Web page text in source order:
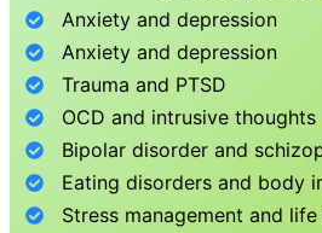
Anxiety and depression
Anxiety and depression
Trauma and PTSD
OCD and intrusive thoughts
Bipolar disorder and
Eating disorders and body
Stress management and